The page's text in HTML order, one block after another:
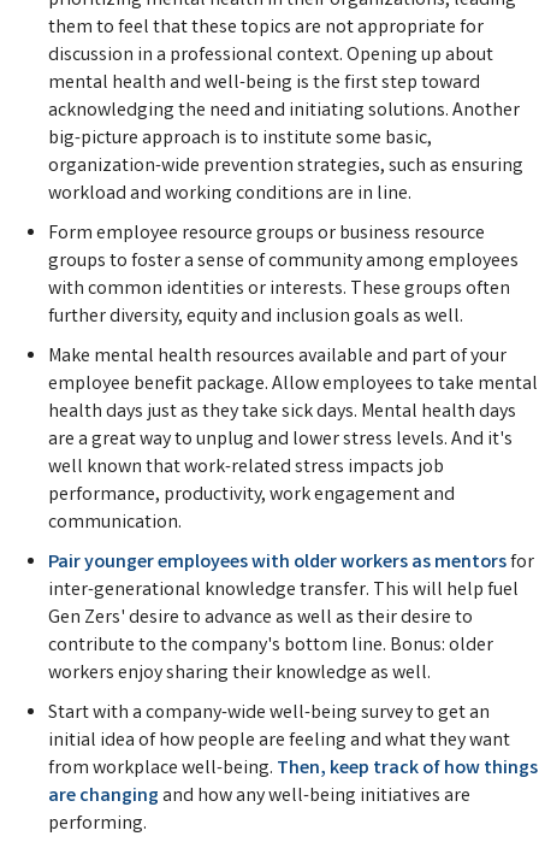
them to feel that these topics are not appropriate for
discussion in a professional context. Opening up about
mental health and well-being is the first step toward
acknowledging the need and initiating solutions. Another
big-picture approach is to institute some basic,
organization-wide prevention strategies, such as ensuring
workload and working conditions are in line.
Form employee resource groups or business resource
groups to foster a sense of community among employees
with common identities or interests. These groups often
further diversity, equity and inclusion goals as well.
Make mental health resources available and part of your
employee benefit package. Allow employees to take mental
health days just as they take sick days. Mental health days
are a great way to unplug and lower stress levels. And it's
well known that work-related stress impacts job
performance, productivity, work engagement and
communication.
Pair younger employees with older workers as mentorsfor
inter-generational knowledge transfer. This will help fuel
Gen Zers' desire to advance as well as their desire to
contribute to the company's bottom line. Bonus: older
workers enjoy sharing their knowledge as well.
Start with a company-wide well-being survey to get an
initial idea of how people are feeling and what they want
from workplace well-being. Then, keep track of how things
are changingand how any well-being initiatives are
performing.